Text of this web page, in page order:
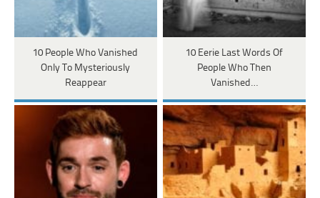
10 People Who Vanished
Only To Mysteriously
Reappear
10 Eerie Last Words Of
People Who Then
Vanished…